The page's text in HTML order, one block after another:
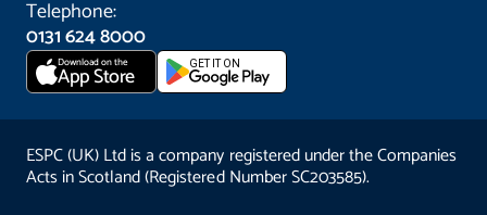
Telephone:
0131 624 8000
Download on the
App Store GET IT ON
ESPC (UK) Ltd is a company registered under the Companies
Acts in Scotland (Registered Number SC203585).